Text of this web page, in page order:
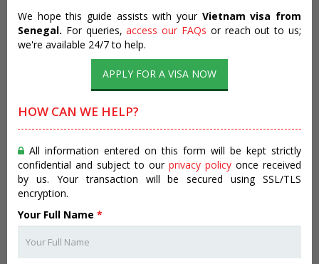
We hope this guide assists with your Vietnam visa from
Senegal. For queries,access our FAQs or reach out to us;
we're available 24/7 to help.
APPLY FOR A VISA NOW
HOW CAN WE HELP?
All information entered on this form will be kept strictly
confidential and subject to our privacy policy once received
by us. Your transaction will be secured using SSL/TLS
encryption.
Your Full Name *